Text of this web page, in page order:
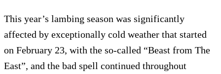
This year’s lambing season was significantly
affected by exceptionally cold weather that started
on February 23, with the so-called “Beast from The
East”, and the bad spell continued throughout